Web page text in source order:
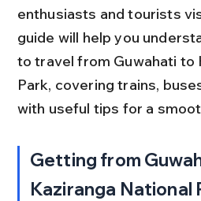
enthusiasts and tourists
guide will help you
to travel from Guwahati to
Park, covering trains,
with useful tips for a
Getting from
Kaziranga National